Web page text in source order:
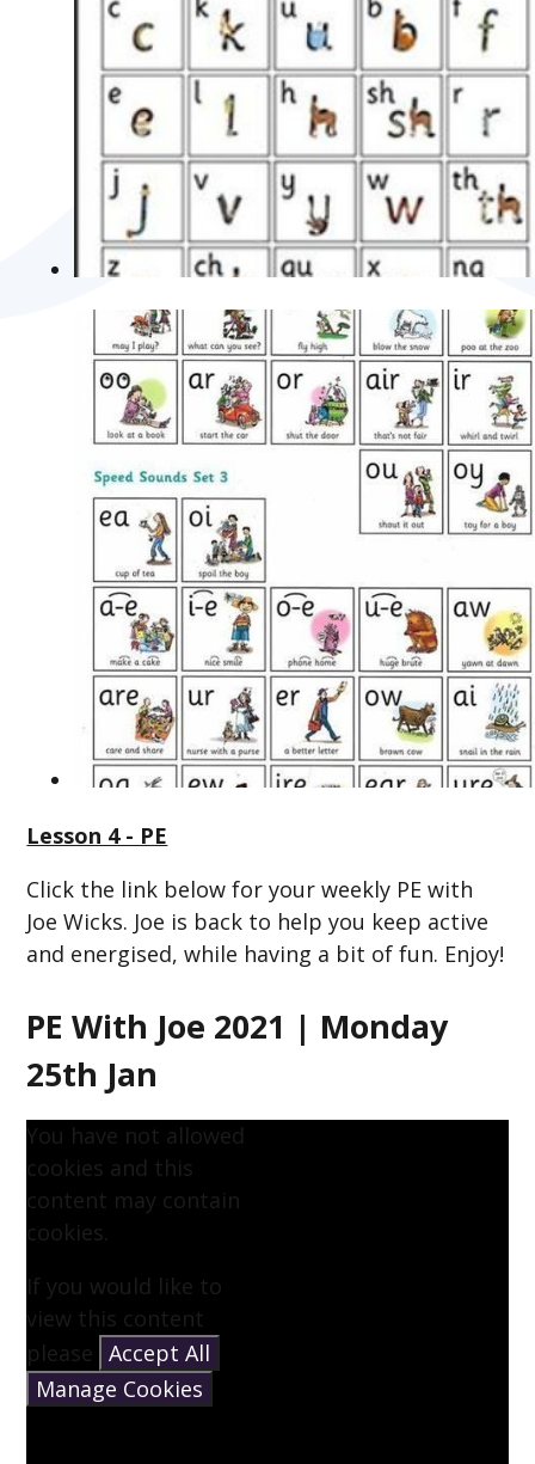
Lesson 4 - PE
Click the link below for your weekly PE with
Joe Wicks. Joe is back to help you keep active
and energised, while having a bit of fun. Enjoy!
PE With Joe 2021 | Monday
25th Jan
You have not allowed
cookies and this
content may contain
cookies.
If you would like to
view this content
please Accept All
Manage Cookies